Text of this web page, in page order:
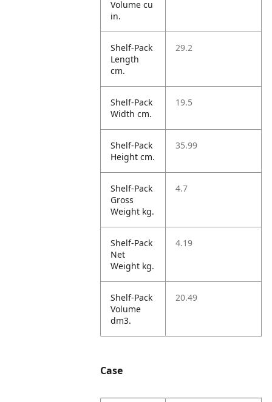
Volume cu
in.
Shelf-Pack
Length
cm.
29.2
Shelf-Pack
Width cm.
19.5
Shelf-Pack
Height cm.
35.99
Shelf-Pack
Gross
Weight kg.
4.7
Shelf-Pack
Net
Weight kg.
4.19
Shelf-Pack
Volume
dm3.
20.49
Case